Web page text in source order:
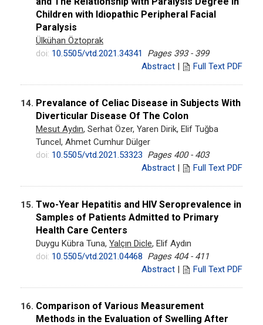
Children with Idiopathic Peripheral Facial
Paralysis
Ülkühan Öztoprak
doi: 10.5505/vtd.2021.34341
Pages 393 - 399
Abstract | Full Text PDF
14. Prevalance of Celiac Disease in Subjects With
Diverticular Disease Of The Colon
Mesut Aydın, Serhat Özer, Yaren Dirik, Elif Tuğba
Tuncel, Ahmet Cumhur Dülger
doi: 10.5505/vtd.2021.53323 Pages 400 - 403
Abstract | Full Text PDF
15. Two-Year Hepatitis and HIV Seroprevalence in
Samples of Patients Admitted to Primary
Health Care Centers
Duygu Kübra Tuna, Yalçın Dicle, Elif Aydın
doi: 10.5505/vtd.2021.04468 Pages 404 - 411
Abstract | Full Text PDF
16. Comparison of Various Measurement
Methods in the Evaluation of Swelling After